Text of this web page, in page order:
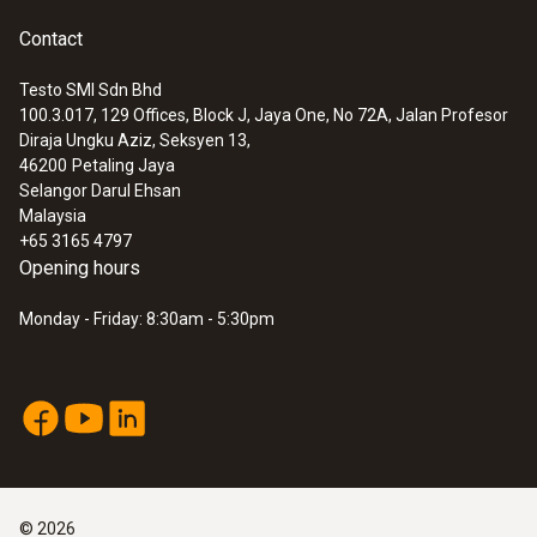
:0602 0644
type K temperature sensor (glass fibre)
Contact
Testo SMI Sdn Bhd
100.3.017, 129 Offices, Block J, Jaya One, No 72A, Jalan Profesor
Diraja Ungku Aziz, Seksyen 13,
46200 Petaling Jaya
Selangor Darul Ehsan
Malaysia
+65 3165 4797
Opening hours
Monday - Friday: 8:30am - 5:30pm
© 2026